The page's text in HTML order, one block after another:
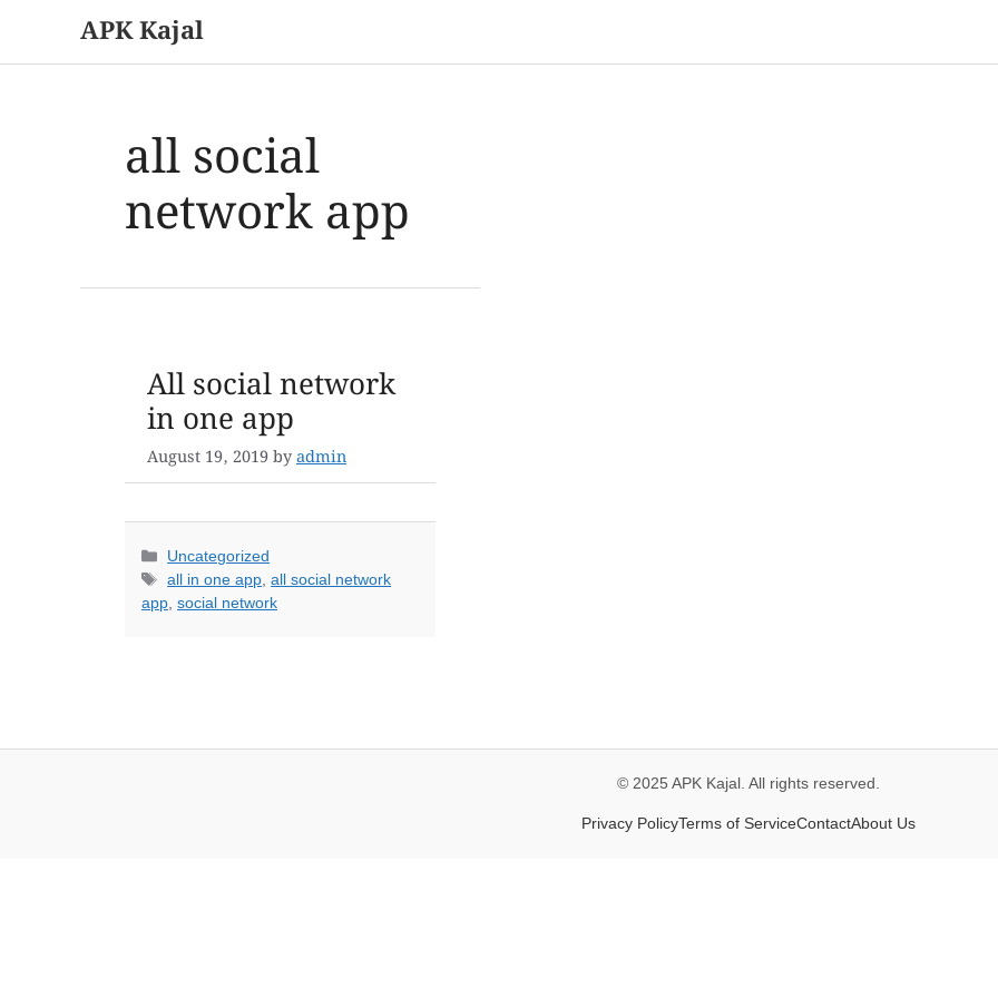
APK Kajal
all social
network app
All social network
in one app
August 19, 2019byadmin
Categories
Uncategorized
Tags
all in one app,all social network
app, social network
© 2025 APK Kajal. All rights reserved.
Privacy PolicyTerms of ServiceContactAbout Us